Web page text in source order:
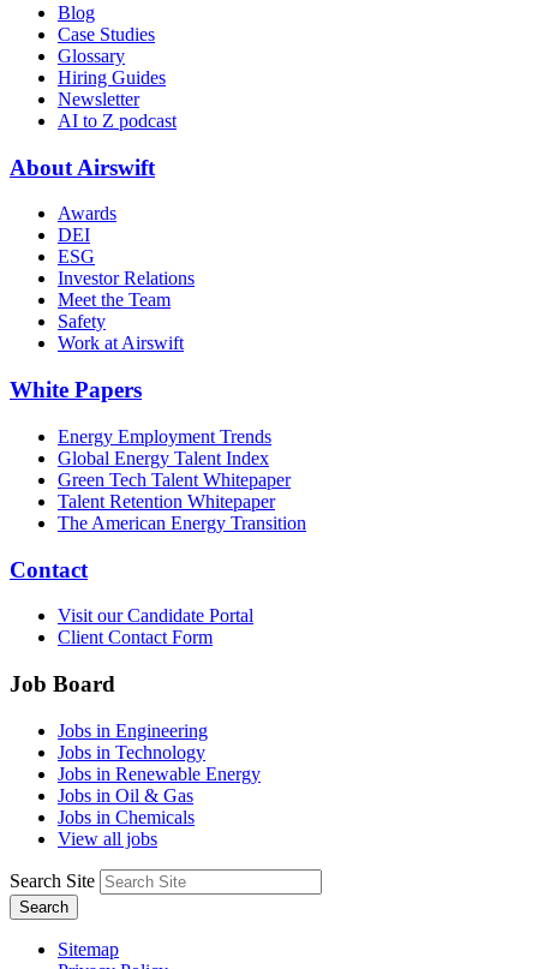
Blog
Case Studies
Glossary
Hiring Guides
Newsletter
AI to Z podcast
About Airswift
Awards
DEI
ESG
Investor Relations
Meet the Team
Safety
Work at Airswift
White Papers
Energy Employment Trends
Global Energy Talent Index
Green Tech Talent Whitepaper
Talent Retention Whitepaper
The American Energy Transition
Contact
Visit our Candidate Portal
Client Contact Form
Job Board
Jobs in Engineering
Jobs in Technology
Jobs in Renewable Energy
Jobs in Oil & Gas
Jobs in Chemicals
View all jobs
Search Site
Search
Sitemap